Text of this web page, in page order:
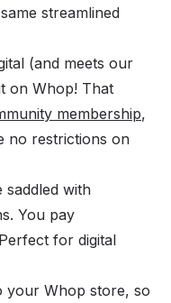
streamlined
(and meets our
on Whop! That
membership,
no restrictions on
saddled with
You pay
for digital
your Whop store, so